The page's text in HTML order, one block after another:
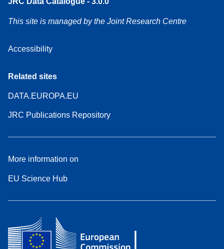
This site is managed by the Joint Research Centre
Accessibility
Related sites
DATA.EUROPA.EU
JRC Publications Repository
More information on
EU Science Hub